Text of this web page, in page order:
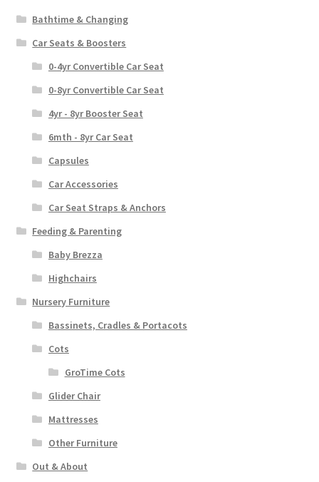
Bathtime & Changing
Car Seats & Boosters
0-4yr Convertible Car Seat
0-8yr Convertible Car Seat
4yr - 8yr Booster Seat
6mth - 8yr Car Seat
Capsules
Car Accessories
Car Seat Straps & Anchors
Feeding & Parenting
Baby Brezza
Highchairs
Nursery Furniture
Bassinets, Cradles & Portacots
Cots
GroTime Cots
Glider Chair
Mattresses
Other Furniture
Out & About